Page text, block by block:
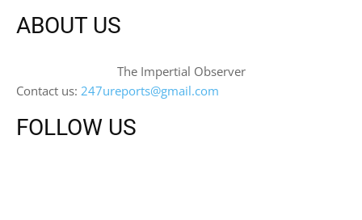
ABOUT US
The Impertial Observer
Contact us: 247ureports@gmail.com
FOLLOW US